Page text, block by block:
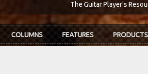
The Guitar Player's
COLUMNS FEATURES PRODUCTS